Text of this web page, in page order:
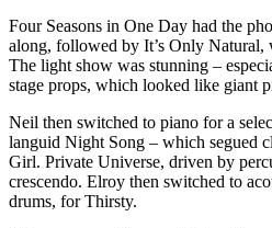
Four Seasons in One Day had the
along, followed by It’s Only Natural,
The light show was stunning –
stage props, which looked like giant
Neil then switched to piano for a
languid Night Song – which segued
Girl. Private Universe, driven by
crescendo. Elroy then switched to
drums, for Thirsty.